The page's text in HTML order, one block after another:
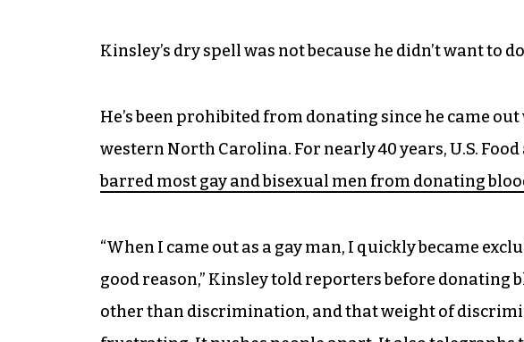
Kinsley’s dry spell was not because he didn’t want to
He’s been prohibited from donating since he came
western North Carolina. For nearly 40 years, U.S.
barred most gay and bisexual men from donating
“When I came out as a gay man, I quickly became
good reason,” Kinsley told reporters before donating
other than discrimination, and that weight of